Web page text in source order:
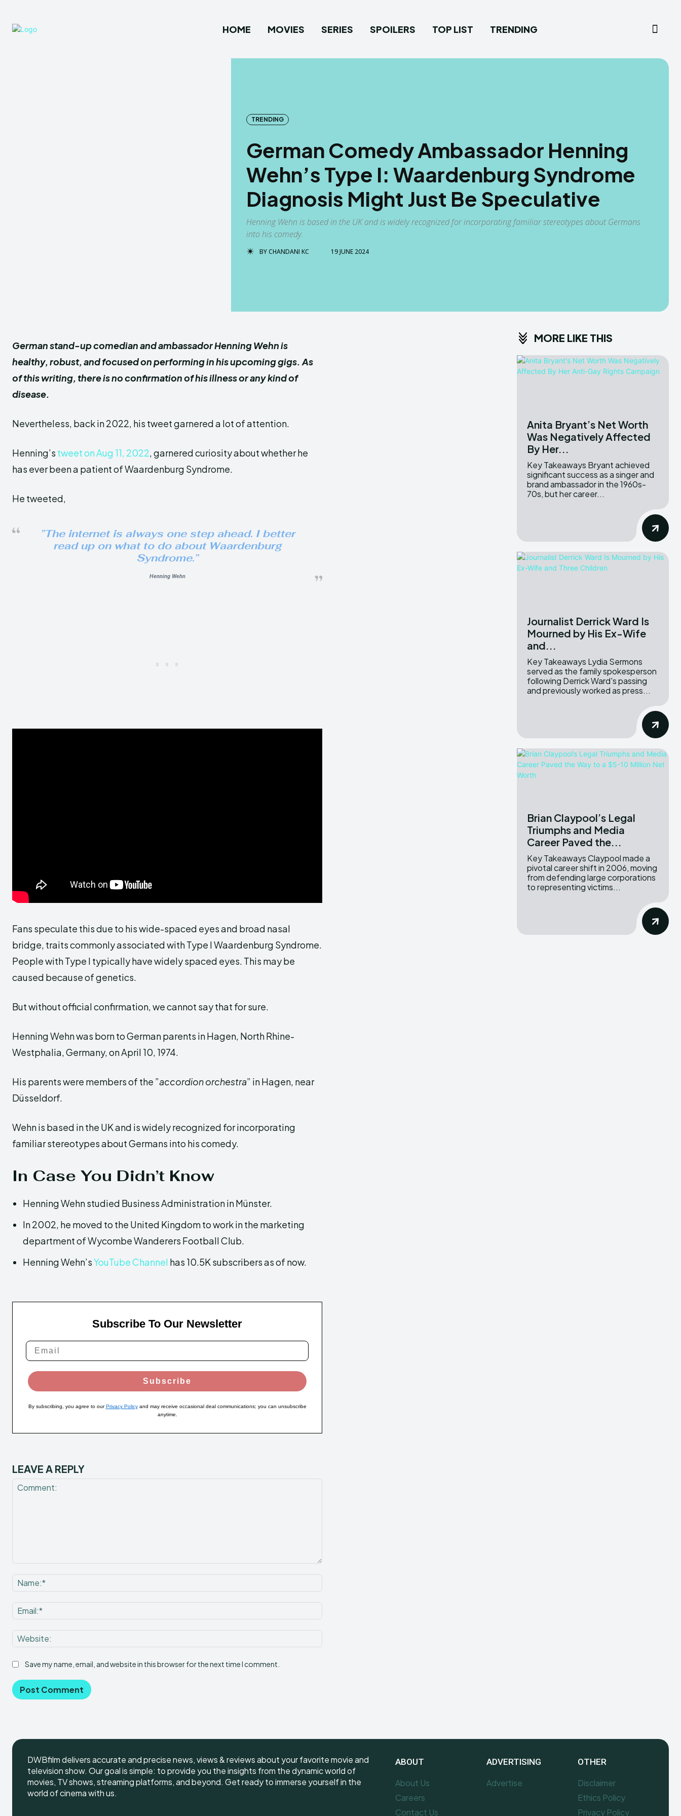
HOME MOVIES SERIES SPOILERS TOP LIST TRENDING
TRENDING
German Comedy Ambassador Henning
Wehn’s Type I: Waardenburg Syndrome
Diagnosis Might Just Be Speculative
Henning Wehn is based in the UK and is widely recognized for incorporating familiar stereotypes about Germans
into his comedy.
BYCHANDANI KC 19 JUNE 2024
German stand-up comedian and ambassador Henning Wehn is
healthy, robust, and focused on performing in his upcoming gigs. As
of this writing, there is no confirmation of his illness orany kind of
disease.
Nevertheless, back in 2022, his tweet garnered a lot of attention.
Henning’s tweet on Aug 11, 2022, garnered curiosity about whether he
has ever been a patient of Waardenburg Syndrome.
He tweeted,
”The internet is always one step ahead. I better
read up on what to do about Waardenburg
Syndrome.”
Henning Wehn
Fans speculate this due to his wide-spaced eyes and broad nasal
bridge, traits commonly associated with Type I Waardenburg Syndrome.
People with Type I typically have widely spaced eyes. This may be
caused because of genetics.
But without official confirmation, we cannot say that for sure.
Henning Wehn was born to German parents in Hagen, North Rhine-
Westphalia, Germany, on April 10, 1974.
His parents were members of the ”accordion orchestra” in Hagen, near
Düsseldorf.
Wehn is based in the UK and is widely recognized for incorporating
familiar stereotypes about Germans into his comedy.
In Case You Didn’t Know
Henning Wehn studied Business Administration in Münster.
In 2002, he moved to the United Kingdom to work in the marketing
department of Wycombe Wanderers Football Club.
Henning Wehn’sYouTube Channel has 10.5K subscribers as of now.
Subscribe To Our Newsletter
Subscribe
By subscribing, you agree to ourPrivacy Policyand may receive occasional deal communications; you can unsubscribe
anytime.
LEAVE A REPLY
Save my name, email, and website in this browser for the next time I comment.
MORE LIKE THIS
Anita Bryant’s Net Worth
Was Negatively Affected
By Her...
Key Takeaways Bryant achieved
significant success as a singer and
brand ambassador in the 1960s-
70s, but her career...
Journalist Derrick Ward Is
Mourned by His Ex-Wife
and...
Key Takeaways Lydia Sermons
served as the family spokesperson
following Derrick Ward's passing
and previously worked as press...
Brian Claypool’s Legal
Triumphs and Media
Career Paved the...
Key Takeaways Claypool made a
pivotal career shift in 2006, moving
from defending large corporations
to representing victims...
DWBfilm delivers accurate and precise news, views & reviews about your favorite movie and
television show. Our goal is simple: to provide you the insights from the dynamic world of
movies, TV shows, streaming platforms, and beyond. Get ready to immerse yourself in the
world of cinema with us.
ABOUT
About Us
Careers
Contact Us
ADVERTISING
Advertise
OTHER
Disclaimer
Ethics Policy
Privacy Policy